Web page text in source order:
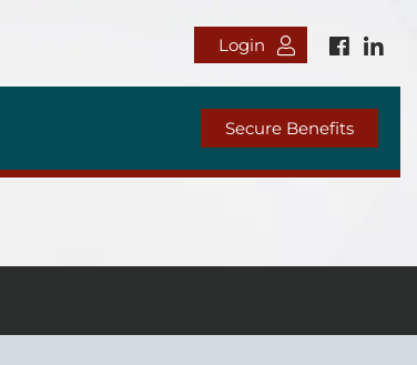
Login
Secure Benefits